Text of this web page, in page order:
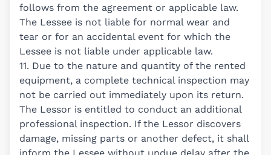
follows from the agreement or applicable law.
The Lessee is not liable for normal wear and
tear or for an accidental event for which the
Lessee is not liable under applicable law.
11. Due to the nature and quantity of the rented
equipment, a complete technical inspection may
not be carried out immediately upon its return.
The Lessor is entitled to conduct an additional
professional inspection. If the Lessor discovers
damage, missing parts or another defect, it shall